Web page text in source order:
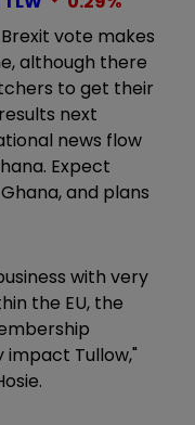
vote makes
although there
to get their
next
news flow
Expect
and plans
with very
the EU, the
Tullow,"